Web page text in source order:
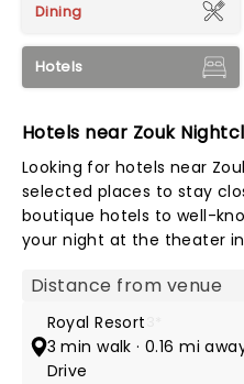
Dining
Hotels
Hotels near Zouk
Looking for hotels near
selected places to stay
boutique hotels to well-
your night at the theater
Map view
Royal Resort
3 min walk · 0.16 mi
Drive